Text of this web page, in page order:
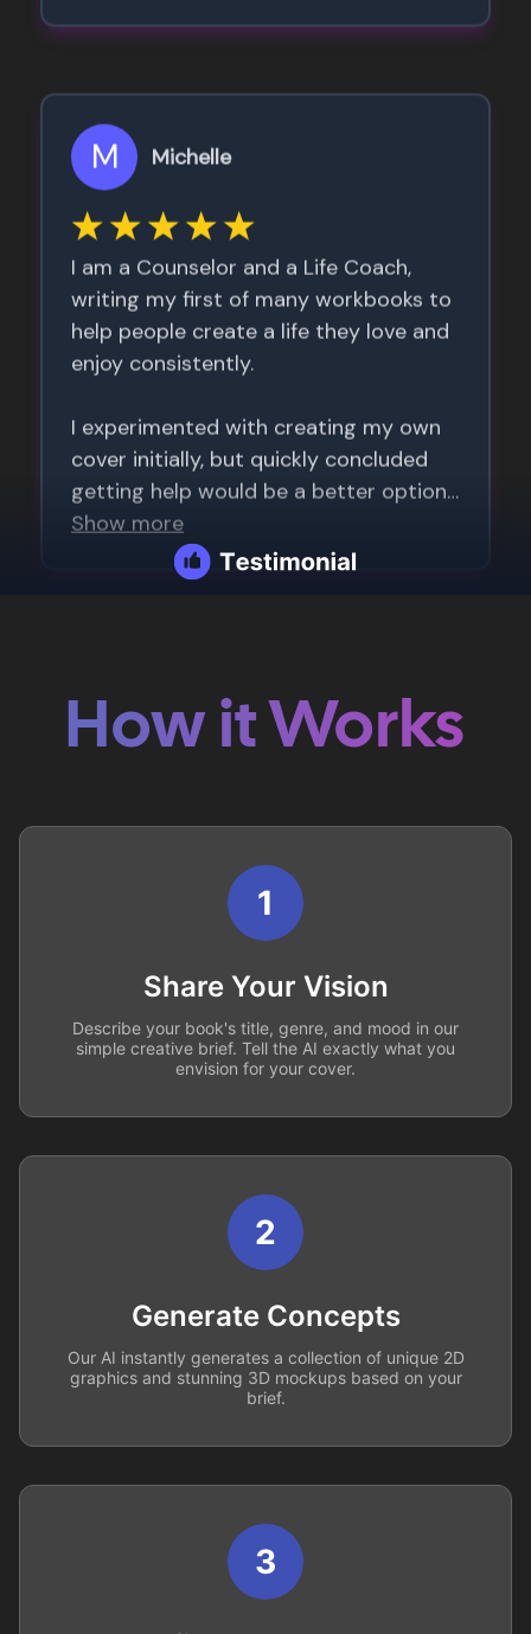
How it Works
1
Share Your Vision
Describe your book's title, genre, and mood in our
simple creative brief. Tell the AI exactly what you
envision for your cover.
2
Generate Concepts
Our AI instantly generates a collection of unique 2D
graphics and stunning 3D mockups based on your
brief.
3